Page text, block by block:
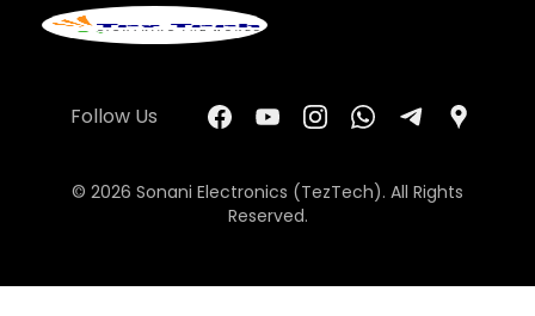
Follow Us
© 2026 Sonani Electronics (TezTech). All Rights
Reserved.